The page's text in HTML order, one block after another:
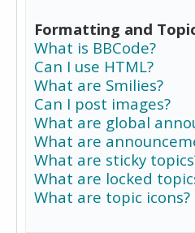
Formatting and
What is BBCode?
Can I use HTML?
What are Smilies?
Can I post images?
What are global
What are
What are sticky
What are locked
What are topic icons?